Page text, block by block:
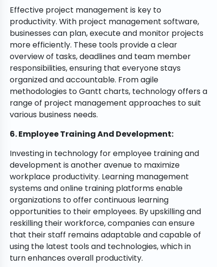
Effective project management is key to
productivity. With project management software,
businesses can plan, execute and monitor projects
more efficiently. These tools provide a clear
overview of tasks, deadlines and team member
responsibilities, ensuring that everyone stays
organized and accountable. From agile
methodologies to Gantt charts, technology offers a
range of project management approaches to suit
various business needs.
6. Employee Training And Development:
Investing in technology for employee training and
development is another avenue to maximize
workplace productivity. Learning management
systems and online training platforms enable
organizations to offer continuous learning
opportunities to their employees. By upskilling and
reskilling their workforce, companies can ensure
that their staff remains adaptable and capable of
using the latest tools and technologies, which in
turn enhances overall productivity.